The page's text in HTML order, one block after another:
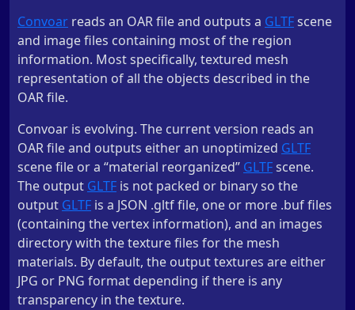
Convoar reads an OAR file and outputs a GLTFscene
and image files containing most of the region
information. Most specifically, textured mesh
representation of all the objects described in the
OAR file.
Convoar is evolving. The current version reads an
OAR file and outputs either an unoptimized GLTF
scene file or a “material reorganized” GLTFscene.
The output GLTF is not packed or binary so the
output GLTF is a JSON .gltf file, one or more .buf files
(containing the vertex information), and an images
directory with the texture files for the mesh
materials. By default, the output textures are either
JPG or PNG format depending if there is any
transparency in the texture.